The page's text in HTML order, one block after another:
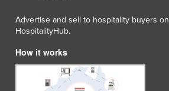
Federated States of Micronesia
Moldova
Monaco
Mongolia
Montenegro
Advertise and sell to hospitality buyers on
HospitalityHub.
How it works